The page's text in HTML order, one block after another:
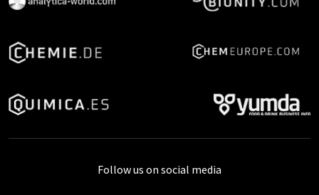
Follow us on social media